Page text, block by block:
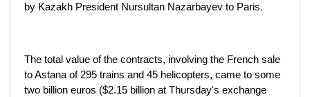
by Kazakh President Nursultan Nazarbayev to Paris.
The total value of the contracts, involving the French sale
to Astana of 295 trains and 45 helicopters, came to some
two billion euros ($2.15 billion at Thursday's exchange